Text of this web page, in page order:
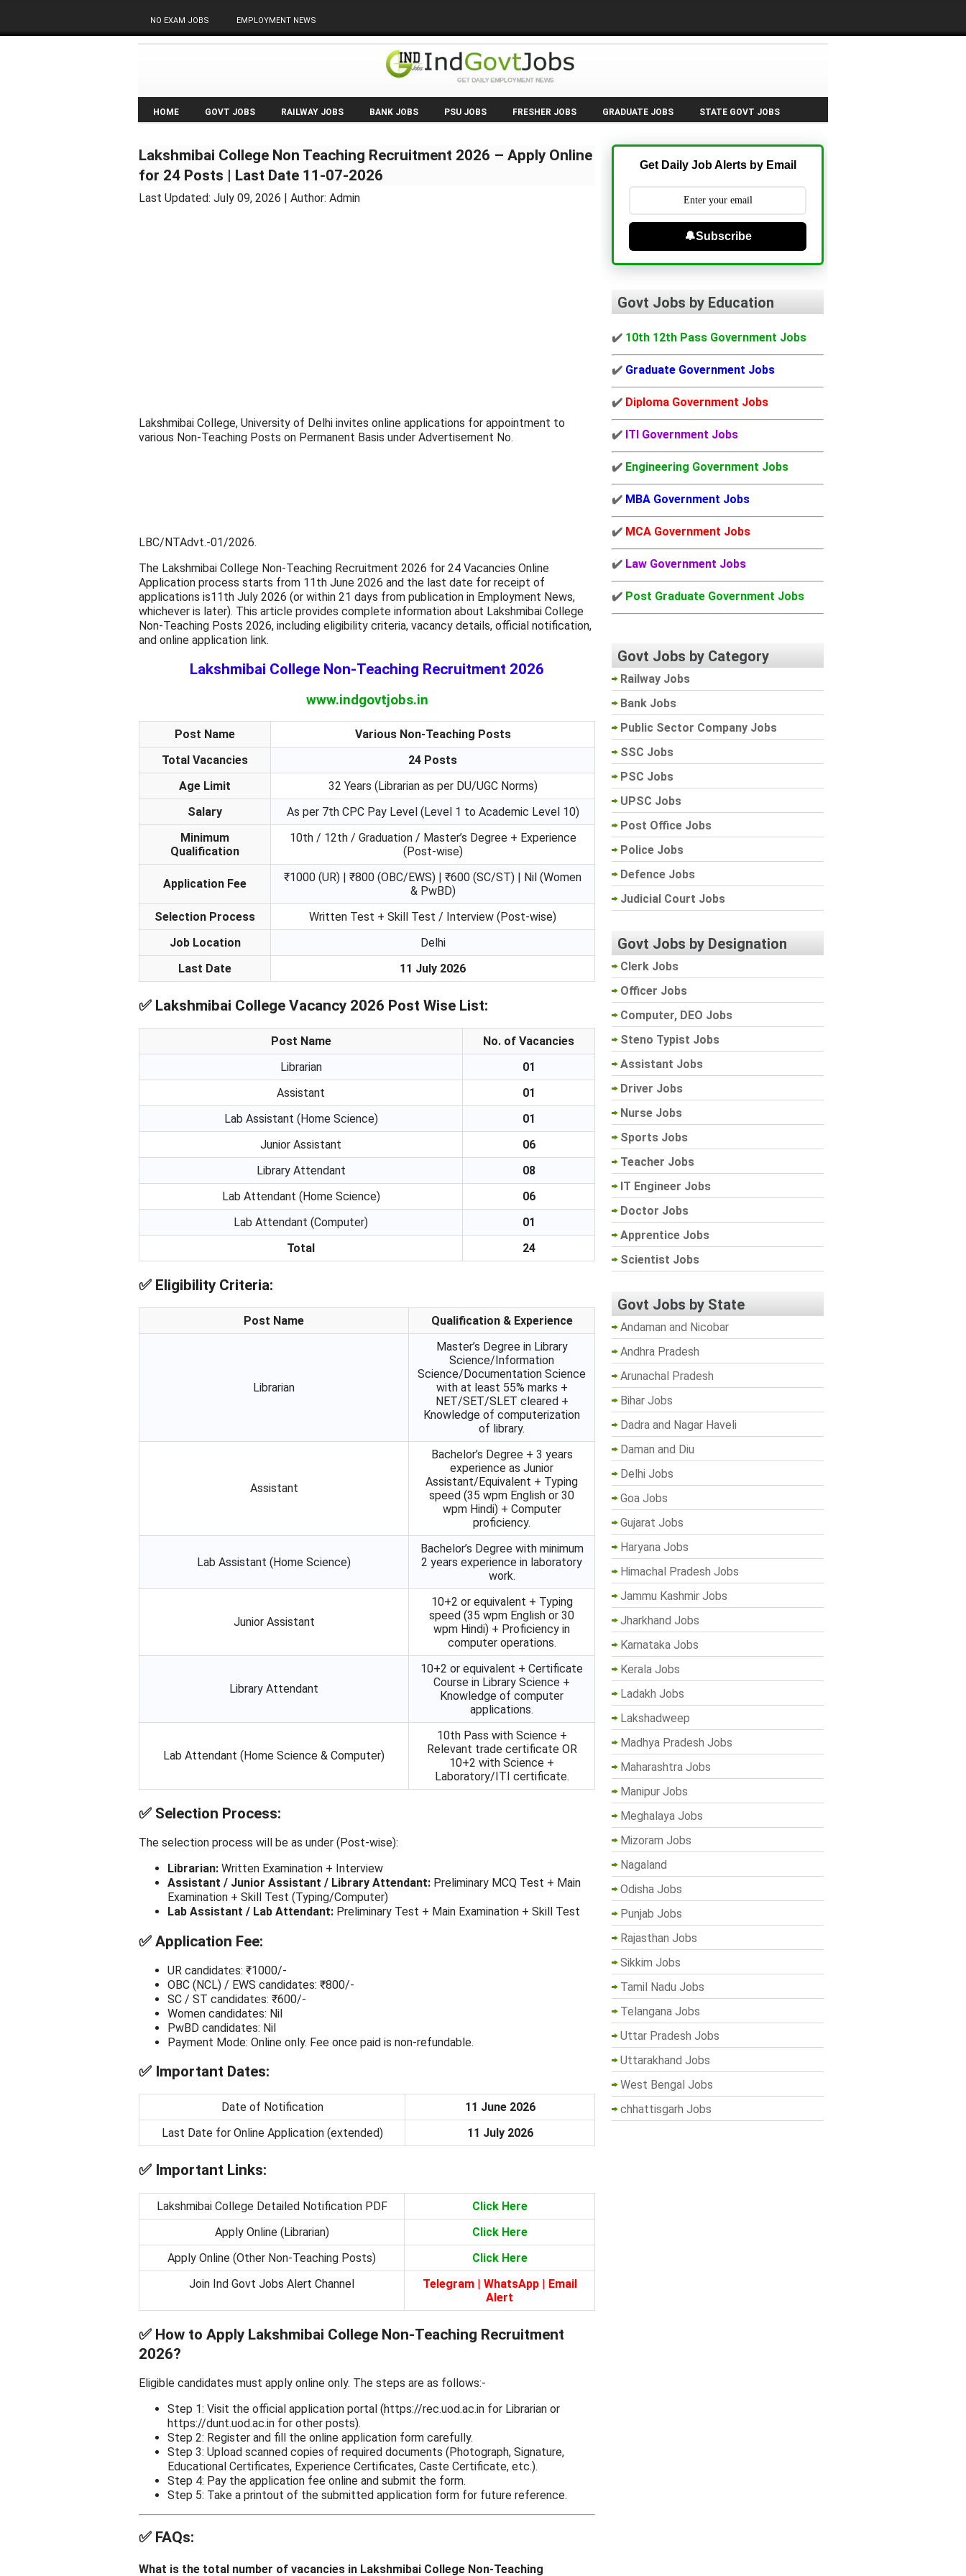
NO EXAM JOBS EMPLOYMENT NEWS
HOME GOVT JOBS RAILWAY JOBS BANK JOBS PSU JOBS FRESHER JOBS GRADUATE JOBS STATE GOVT JOBS
Lakshmibai College Non Teaching Recruitment 2026 – Apply Online
for 24 Posts | Last Date 11-07-2026
Last Updated: July 09, 2026 | Author: Admin
Lakshmibai College, University of Delhi invites online applications for appointment to
various Non-Teaching Posts on Permanent Basis under Advertisement No.
LBC/NTAdvt.-01/2026.
The Lakshmibai College Non-Teaching Recruitment 2026 for 24 Vacancies Online
Application process starts from 11th June 2026 and the last date for receipt of
applications is11th July 2026 (or within 21 days from publication in Employment News,
whichever is later). This article provides complete information about Lakshmibai College
Non-Teaching Posts 2026, including eligibility criteria, vacancy details, official notification,
and online application link.
Lakshmibai College Non-Teaching Recruitment 2026
www.indgovtjobs.in
Post Name
Various Non-Teaching Posts
Total Vacancies
24 Posts
Age Limit
32 Years (Librarian as per DU/UGC Norms)
Salary
As per 7th CPC Pay Level (Level 1 to Academic Level 10)
Minimum
Qualification
10th / 12th / Graduation / Master’s Degree + Experience
(Post-wise)
Application Fee
₹1000 (UR) | ₹800 (OBC/EWS) | ₹600 (SC/ST) | Nil (Women
& PwBD)
Selection Process
Written Test + Skill Test / Interview (Post-wise)
Job Location
Delhi
Last Date
11 July 2026
✅ Lakshmibai College Vacancy 2026 Post Wise List:
Post Name
No. of Vacancies
Librarian
01
Assistant
01
Lab Assistant (Home Science)
01
Junior Assistant
06
Library Attendant
08
Lab Attendant (Home Science)
06
Lab Attendant (Computer)
01
Total
24
✅ Eligibility Criteria:
Post Name Qualification & Experience
Librarian
Master’s Degree in Library
Science/Information
Science/Documentation Science
with at least 55% marks +
NET/SET/SLET cleared +
Knowledge of computerization
of library.
Assistant
Bachelor’s Degree + 3 years
experience as Junior
Assistant/Equivalent + Typing
speed (35 wpm English or 30
wpm Hindi) + Computer
proficiency.
Lab Assistant (Home Science)
Bachelor’s Degree with minimum
2 years experience in laboratory
work.
Junior Assistant
10+2 or equivalent + Typing
speed (35 wpm English or 30
wpm Hindi) + Proficiency in
computer operations.
Library Attendant
10+2 or equivalent + Certificate
Course in Library Science +
Knowledge of computer
applications.
Lab Attendant (Home Science & Computer)
10th Pass with Science +
Relevant trade certificate OR
10+2 with Science +
Laboratory/ITI certificate.
✅ Selection Process:
The selection process will be as under (Post-wise):
Librarian: Written Examination + Interview
Assistant / Junior Assistant / Library Attendant: Preliminary MCQ Test + Main
Examination + Skill Test (Typing/Computer)
Lab Assistant / Lab Attendant: Preliminary Test + Main Examination + Skill Test
✅ Application Fee:
UR candidates: ₹1000/-
OBC (NCL) / EWS candidates: ₹800/-
SC / ST candidates: ₹600/-
Women candidates: Nil
PwBD candidates: Nil
Payment Mode: Online only. Fee once paid is non-refundable.
✅ Important Dates:
Date of Notification
11 June 2026
Last Date for Online Application (extended)
11 July 2026
✅ Important Links:
Lakshmibai College Detailed Notification PDF
Click Here
Apply Online (Librarian)
Click Here
Apply Online (Other Non-Teaching Posts)
Click Here
Join Ind Govt Jobs Alert Channel
Telegram | WhatsApp| Email
Alert
✅ How to Apply Lakshmibai College Non-Teaching Recruitment
2026?
Eligible candidates must apply online only. The steps are as follows:-
Step 1: Visit the official application portal (https://rec.uod.ac.in for Librarian or
https://dunt.uod.ac.in for other posts).
Step 2: Register and fill the online application form carefully.
Step 3: Upload scanned copies of required documents (Photograph, Signature,
Educational Certificates, Experience Certificates, Caste Certificate, etc.).
Step 4: Pay the application fee online and submit the form.
Step 5: Take a printout of the submitted application form for future reference.
✅ FAQs:
What is the total number of vacancies in Lakshmibai College Non-Teaching
Get Daily Job Alerts by Email
🔔Subscribe
Govt Jobs by Education
✔️ 10th 12th Pass Government Jobs
✔️ Graduate Government Jobs
✔️ Diploma Government Jobs
✔️ ITI Government Jobs
✔️ Engineering Government Jobs
✔️ MBA Government Jobs
✔️ MCA Government Jobs
✔️ Law Government Jobs
✔️ Post Graduate Government Jobs
Govt Jobs by Category
Railway Jobs
Bank Jobs
Public Sector Company Jobs
SSC Jobs
PSC Jobs
UPSC Jobs
Post Office Jobs
Police Jobs
Defence Jobs
Judicial Court Jobs
Govt Jobs by Designation
Clerk Jobs
Officer Jobs
Computer, DEO Jobs
Steno Typist Jobs
Assistant Jobs
Driver Jobs
Nurse Jobs
Sports Jobs
Teacher Jobs
IT Engineer Jobs
Doctor Jobs
Apprentice Jobs
Scientist Jobs
Govt Jobs by State
Andaman and Nicobar
Andhra Pradesh
Arunachal Pradesh
Bihar Jobs
Dadra and Nagar Haveli
Daman and Diu
Delhi Jobs
Goa Jobs
Gujarat Jobs
Haryana Jobs
Himachal Pradesh Jobs
Jammu Kashmir Jobs
Jharkhand Jobs
Karnataka Jobs
Kerala Jobs
Ladakh Jobs
Lakshadweep
Madhya Pradesh Jobs
Maharashtra Jobs
Manipur Jobs
Meghalaya Jobs
Mizoram Jobs
Nagaland
Odisha Jobs
Punjab Jobs
Rajasthan Jobs
Sikkim Jobs
Tamil Nadu Jobs
Telangana Jobs
Uttar Pradesh Jobs
Uttarakhand Jobs
West Bengal Jobs
chhattisgarh Jobs